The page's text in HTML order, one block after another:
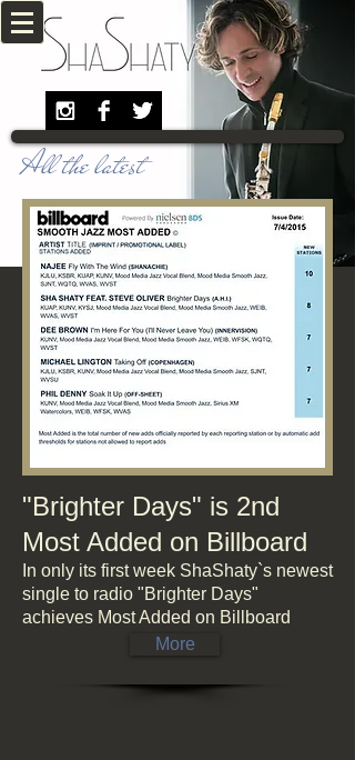
All the latest
"Brighter Days" is 2nd
Most Added on Billboard
In only its first week ShaShaty`s newest
single to radio "Brighter Days"
achieves Most Added on Billboard
More